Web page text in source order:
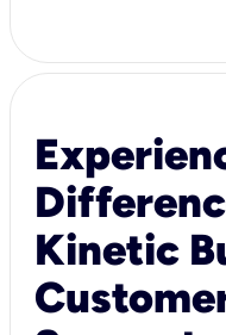
Kinetic